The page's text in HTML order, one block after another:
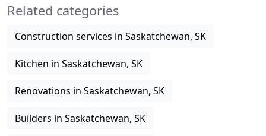
Related categories
Construction services in Saskatchewan, SK
Kitchen in Saskatchewan, SK
Renovations in Saskatchewan, SK
Builders in Saskatchewan, SK